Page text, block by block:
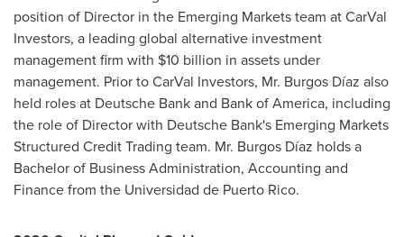
position of Director in the Emerging Markets team at CarVal
Investors, a leading global alternative investment
management firm with $10 billion in assets under
management. Prior to CarVal Investors, Mr. Burgos Díaz also
held roles at Deutsche Bank and Bank of America, including
the role of Director with Deutsche Bank's Emerging Markets
Structured Credit Trading team. Mr. Burgos Díaz holds a
Bachelor of Business Administration, Accounting and
Finance from the Universidad de Puerto Rico.